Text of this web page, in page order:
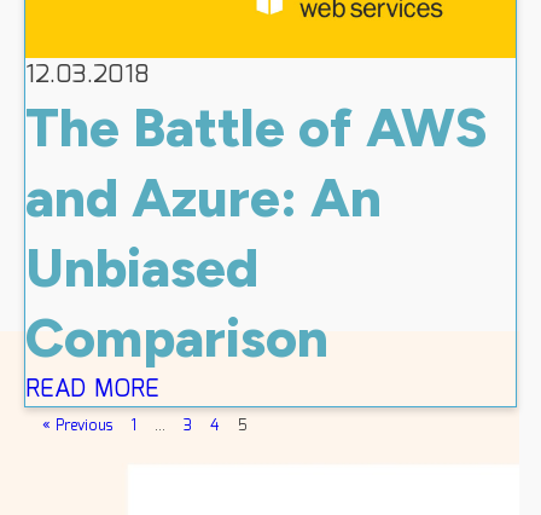
12.03.2018
The Battle of AWS
and Azure: An
Unbiased
Comparison
READ MORE
« Previous 1 … 3 4 5